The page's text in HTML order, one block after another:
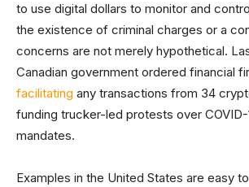
to use digital dollars to monitor and
the existence of criminal charges or a
concerns are not merely hypothetical.
Canadian government ordered financial
facilitating any transactions from 34
funding trucker-led protests over
mandates.
Examples in the United States are easy